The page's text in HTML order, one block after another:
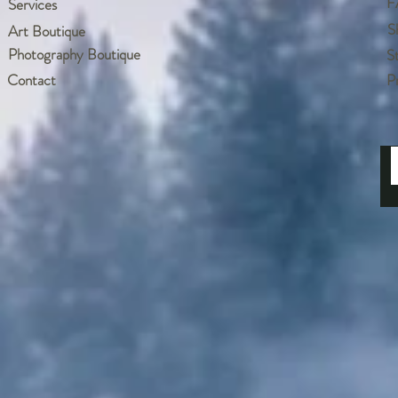
Services
Art Boutique
Photography Boutique
Contact